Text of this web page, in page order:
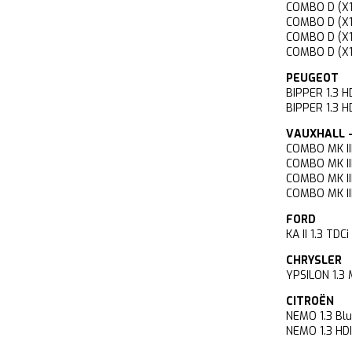
COMBO D
COMBO D
COMBO D
COMBO D
PEUGEOT
BIPPER
BIPPER
VAUXHALL
COMBO
COMBO
COMBO
COMBO
FORD
KA II 1.3
CHRYSLER
YPSILON
CITROËN
NEMO
NEMO